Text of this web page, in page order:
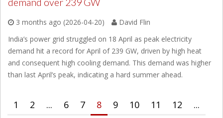
3 months ago (2026-04-20)
David Flin
India’s power grid struggled on 18 April as peak electricity
demand hit a record for April of 239 GW, driven by high heat
and consequent high cooling demand. This demand was higher
than last April’s peak, indicating a hard summer ahead.
1 2 ... 6 7 8 9 10 11 12
...